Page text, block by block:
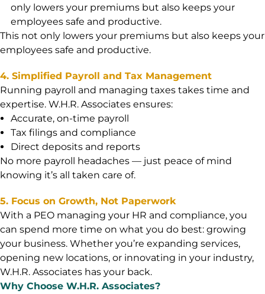
only lowers your premiums but also keeps your
employees safe and productive.
This not only lowers your premiums but also keeps your
employees safe and productive.
4. Simplified Payroll and Tax Management
Running payroll and managing taxes takes time and
expertise. W.H.R. Associates ensures:
Accurate, on-time payroll
Tax filings and compliance
Direct deposits and reports
No more payroll headaches — just peace of mind
knowing it’s all taken care of.
5. Focus on Growth, Not Paperwork
With a PEO managing your HR and compliance, you
can spend more time on what you do best: growing
your business. Whether you’re expanding services,
opening new locations, or innovating in your industry,
W.H.R. Associates has your back.
Why Choose W.H.R. Associates?